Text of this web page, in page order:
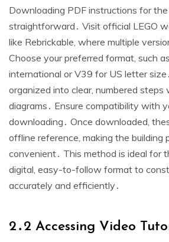
Downloading PDF instructions for the
straightforward․ Visit official LEGO
like Rebrickable, where multiple
Choose your preferred format, such
international or V39 for US letter
organized into clear, numbered steps
diagrams․ Ensure compatibility with
downloading․ Once downloaded,
offline reference, making the building
convenient․ This method is ideal for
digital, easy-to-follow format to
accurately and efficiently․
2․2 Accessing Video